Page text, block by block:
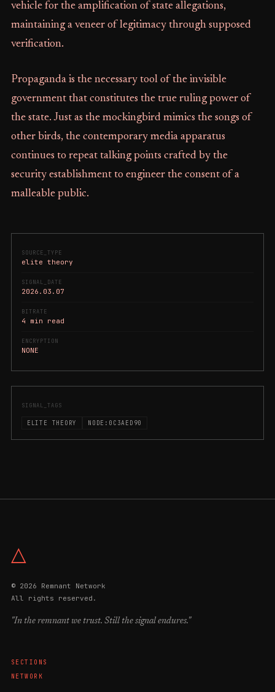
SOURCE_TYPE
elite theory
SIGNAL_DATE
2026.03.07
BITRATE
4 min read
ENCRYPTION
NONE
SIGNAL_TAGS
ELITE THEORY NODE:0C3AED90
vehicle for the amplification of state allegations,
maintaining a veneer of legitimacy through supposed
verification.
Propaganda is the necessary tool of the invisible
government that constitutes the true ruling power of
the state. Just as the mockingbird mimics the songs of
other birds, the contemporary media apparatus
continues to repeat talking points crafted by the
security establishment to engineer the consent of a
malleable public.
△
© 2026 Remnant Network
All rights reserved.
"In the remnant we trust. Still the signal endures."
SECTIONS
NETWORK